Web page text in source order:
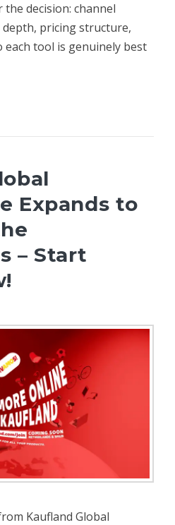
decision: channel
pricing structure,
each tool is genuinely best
Expands to
– Start
Kaufland Global